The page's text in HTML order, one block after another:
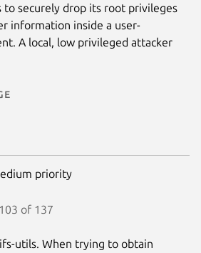
to securely drop its root privileges
information inside a user-
A local, low privileged attacker
priority
103 of 137
utils. When trying to obtain